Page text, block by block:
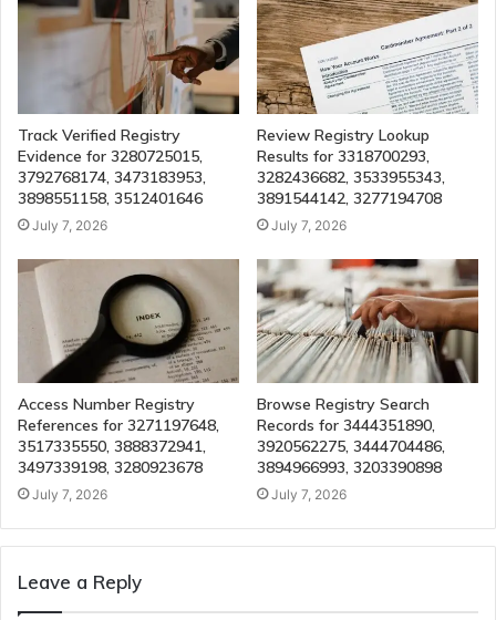
Track Verified Registry
Evidence for 3280725015,
3792768174, 3473183953,
3898551158, 3512401646
July 7, 2026
Review Registry Lookup
Results for 3318700293,
3282436682, 3533955343,
3891544142, 3277194708
July 7, 2026
Access Number Registry
References for 3271197648,
3517335550, 3888372941,
3497339198, 3280923678
July 7, 2026
Browse Registry Search
Records for 3444351890,
3920562275, 3444704486,
3894966993, 3203390898
July 7, 2026
Leave a Reply